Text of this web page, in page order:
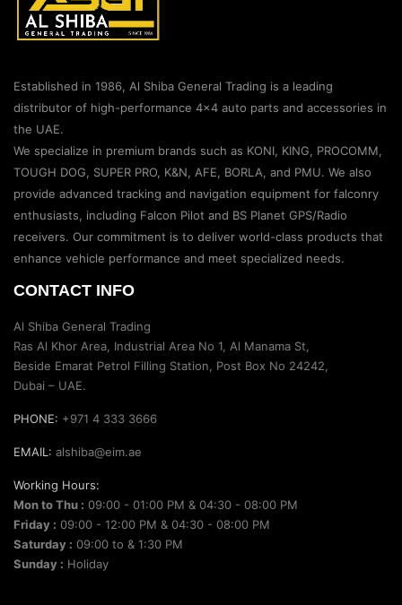
Established in 1986, Al Shiba General Trading is a leading
distributor of high-performance 4×4 auto parts and accessories in
the UAE.
We specialize in premium brands such as KONI, KING, PROCOMM,
TOUGH DOG, SUPER PRO, K&N, AFE, BORLA, and PMU. We also
provide advanced tracking and navigation equipment for falconry
enthusiasts, including Falcon Pilot and BS Planet GPS/Radio
receivers. Our commitment is to deliver world-class products that
enhance vehicle performance and meet specialized needs.
CONTACT INFO
Al Shiba General Trading
Ras Al Khor Area, Industrial Area No 1, Al Manama St,
Beside Emarat Petrol Filling Station, Post Box No 24242,
Dubai – UAE.
PHONE: +971 4 333 3666
EMAIL: alshiba@eim.ae
Working Hours:
Mon to Thu : 09:00 - 01:00 PM & 04:30 - 08:00 PM
Friday : 09:00 - 12:00 PM & 04:30 - 08:00 PM
Saturday : 09:00 to & 1:30 PM
Sunday : Holiday